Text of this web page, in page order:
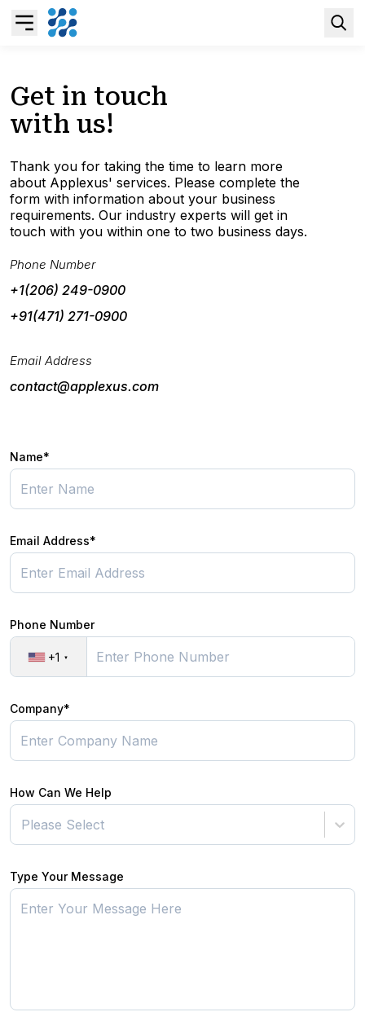
Overview
Business AI
Data & Analytics Modernization
S/4HANA Services
Pricing Transformation
Get in touch
with us!
Thank you for taking the time to learn more
about Applexus' services. Please complete the
form with information about your business
requirements. Our industry experts will get in
touch with you within one to two business days.
Phone Number
+1(206) 249-0900
+91(471) 271-0900
Email Address
contact@applexus.com
Name*
Email Address*
Phone Number
+1
Company*
How Can We Help
Please Select
Type Your Message